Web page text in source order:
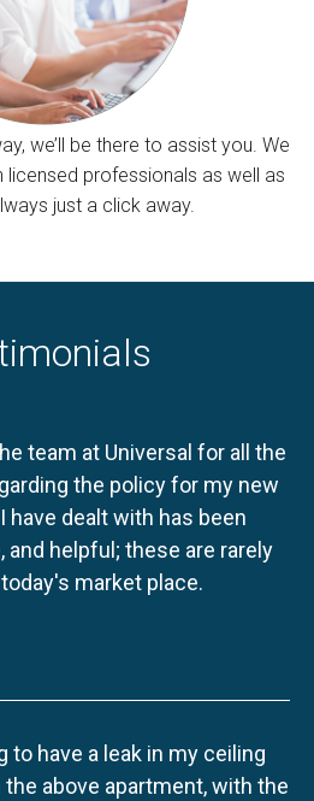
we’ll be there to assist you. We
licensed professionals as well as
just a click away.
team at Universal for all the
the policy for my new
have dealt with has been
helpful; these are rarely
market place.
to have a leak in my ceiling
above apartment, with the